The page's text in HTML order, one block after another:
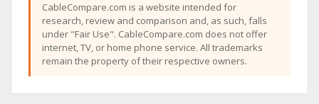
CableCompare.com is a website intended for
research, review and comparison and, as such, falls
under "Fair Use". CableCompare.com does not offer
internet, TV, or home phone service. All trademarks
remain the property of their respective owners.